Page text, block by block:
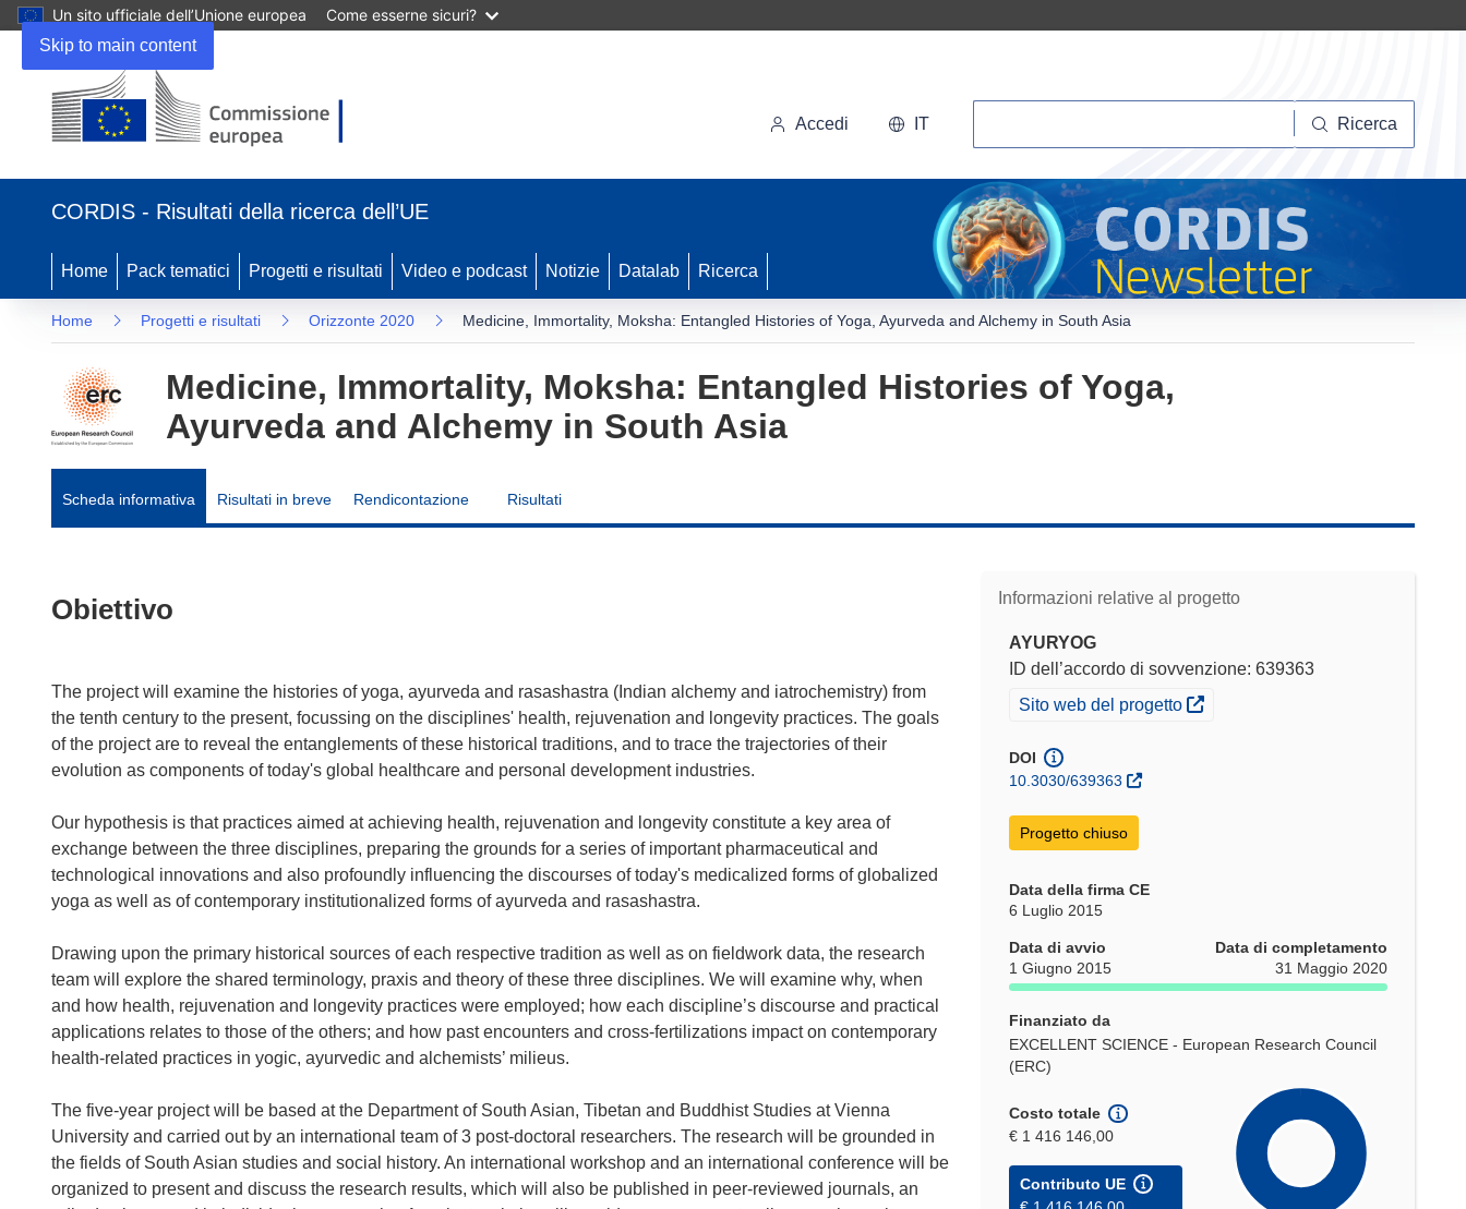
Skip to main content
Un sito ufficiale dell’Unione europea Come esserne sicuri?
Accedi IT Ricerca
CORDIS - Risultati della ricerca dell’UE
Home Pack tematici Progetti e risultati Video e podcast Notizie Datalab Ricerca
Home Progetti e risultati Orizzonte 2020 Medicine, Immortality, Moksha: Entangled Histories of Yoga, Ayurveda and Alchemy in South Asia
Medicine, Immortality, Moksha: Entangled Histories of Yoga,
Ayurveda and Alchemy in South Asia
Scheda informativa Risultati in breve Rendicontazione Risultati
Informazioni relative al progetto
AYURYOG
ID dell’accordo di sovvenzione: 639363
(si apre in una nuova finestra)
Sito web del progetto
DOI
10.3030/639363
Progetto chiuso
Data della firma CE
6 Luglio 2015
Data di avvio
1 Giugno 2015
Data di completamento
31 Maggio 2020
Finanziato da
EXCELLENT SCIENCE - European Research Council
(ERC)
Costo totale
€ 1 416 146,00
Contributo UE
Obiettivo
The project will examine the histories of yoga, ayurveda and rasashastra (Indian alchemy and iatrochemistry) from
the tenth century to the present, focussing on the disciplines' health, rejuvenation and longevity practices. The goals
of the project are to reveal the entanglements of these historical traditions, and to trace the trajectories of their
evolution as components of today's global healthcare and personal development industries.
Our hypothesis is that practices aimed at achieving health, rejuvenation and longevity constitute a key area of
exchange between the three disciplines, preparing the grounds for a series of important pharmaceutical and
technological innovations and also profoundly influencing the discourses of today's medicalized forms of globalized
yoga as well as of contemporary institutionalized forms of ayurveda and rasashastra.
Drawing upon the primary historical sources of each respective tradition as well as on fieldwork data, the research
team will explore the shared terminology, praxis and theory of these three disciplines. We will examine why, when
and how health, rejuvenation and longevity practices were employed; how each discipline’s discourse and practical
applications relates to those of the others; and how past encounters and cross-fertilizations impact on contemporary
health-related practices in yogic, ayurvedic and alchemists’ milieus.
The five-year project will be based at the Department of South Asian, Tibetan and Buddhist Studies at Vienna
University and carried out by an international team of 3 post-doctoral researchers. The research will be grounded in
the fields of South Asian studies and social history. An international workshop and an international conference will be
organized to present and discuss the research results, which will also be published in peer-reviewed journals, an